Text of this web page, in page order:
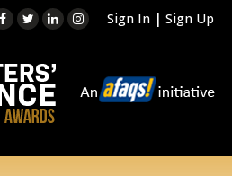
Sign In | Sign Up